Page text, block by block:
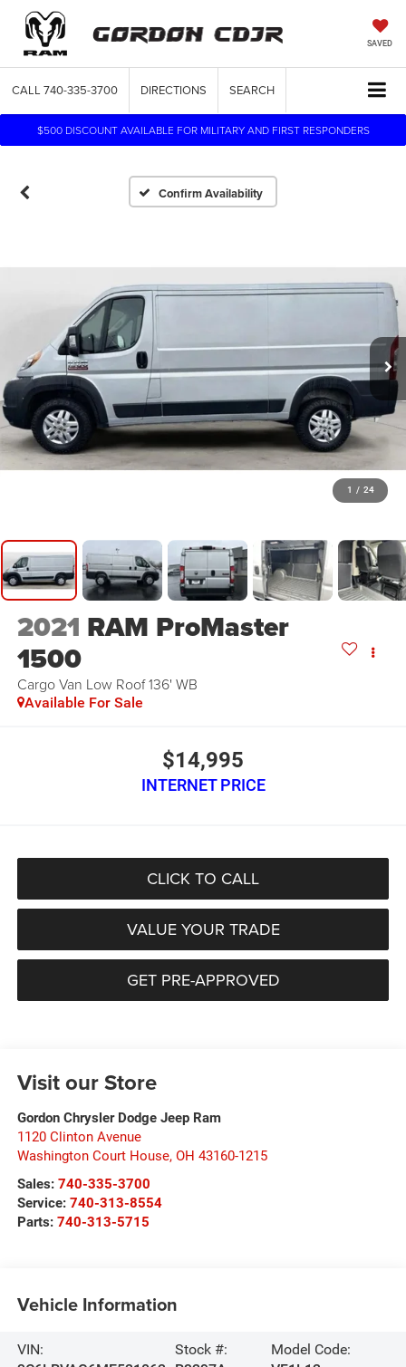
SAVED
CALL 740-335-3700 DIRECTIONS SEARCH
$500 DISCOUNT AVAILABLE FOR MILITARY AND FIRST RESPONDERS
Confirm Availability
1 / 24
2021 RAM ProMaster
1500
Cargo Van Low Roof 136' WB
Available For Sale
$14,995
INTERNET PRICE
CLICK TO CALL
VALUE YOUR TRADE
GET PRE-APPROVED
Visit our Store
Gordon Chrysler Dodge Jeep Ram
1120 Clinton Avenue
Washington Court House, OH 43160-1215
Sales: 740-335-3700
Service: 740-313-8554
Parts: 740-313-5715
Vehicle Information
VIN:
Stock #:
Model Code: